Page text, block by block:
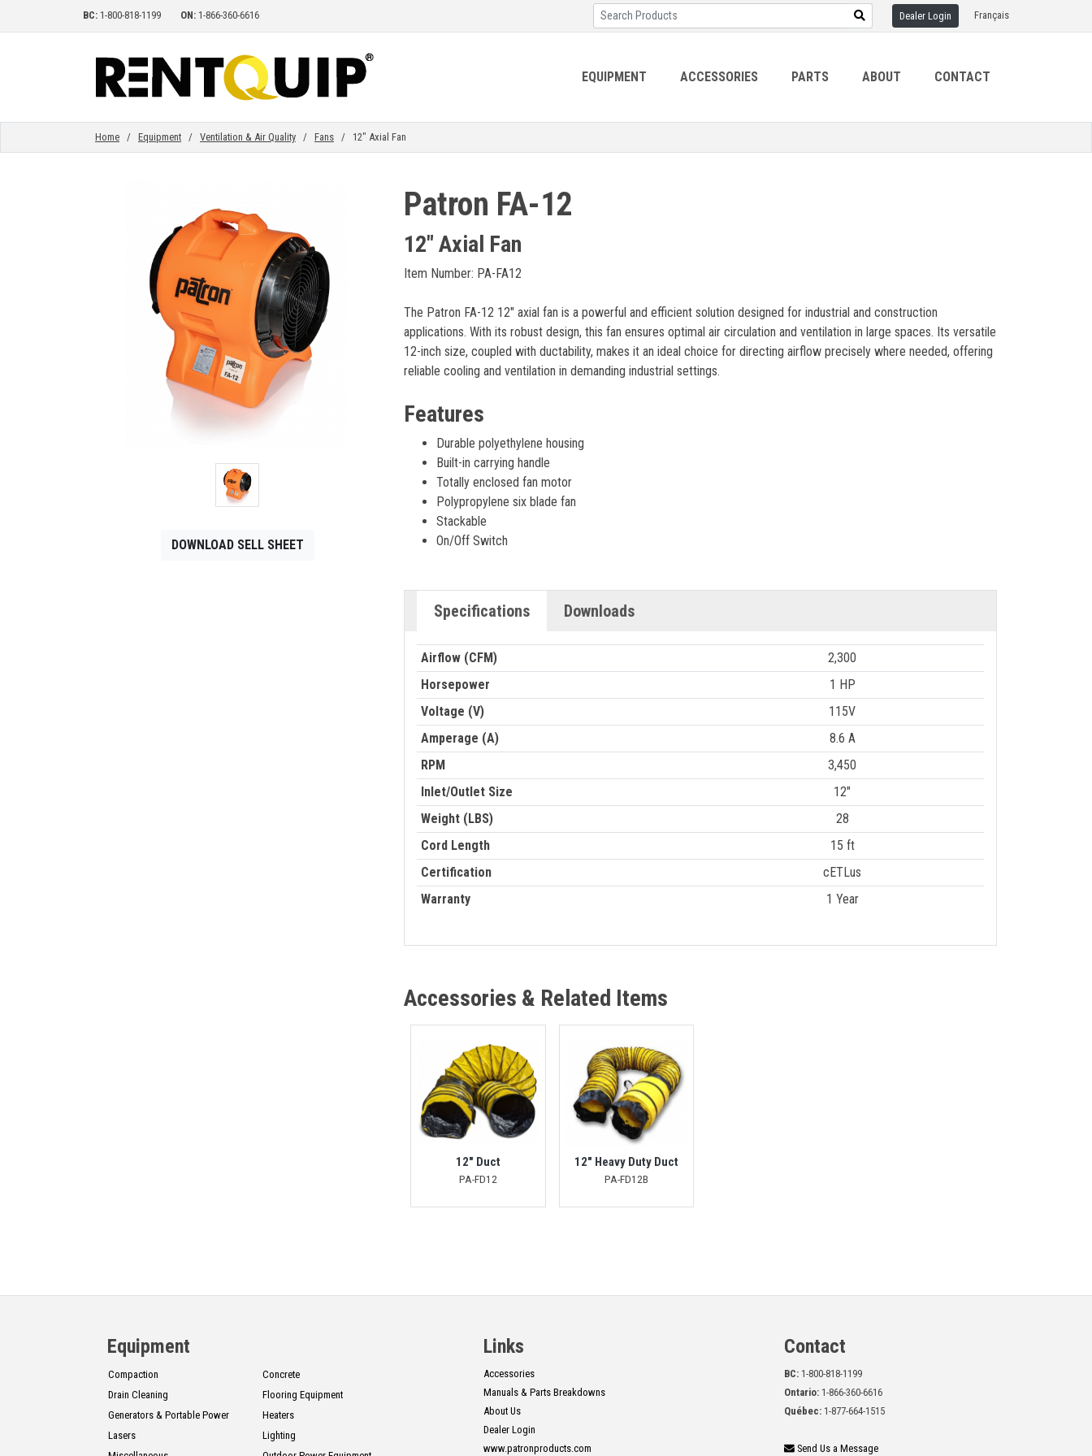
BC: 1-800-818-1199 ON: 1-866-360-6616 Dealer Login Français
EQUIPMENT
EQUIPMENT ACCESSORIES PARTS ABOUT CONTACT
Home / Equipment / Ventilation & Air Quality / Fans / 12" Axial Fan
DOWNLOAD SELL SHEET
Patron FA-12
12" Axial Fan
Item Number: PA-FA12
The Patron FA-12 12" axial fan is a powerful and efficient solution designed for industrial and construction
applications. With its robust design, this fan ensures optimal air circulation and ventilation in large spaces. Its versatile
12-inch size, coupled with ductability, makes it an ideal choice for directing airflow precisely where needed, offering
reliable cooling and ventilation in demanding industrial settings.
Features
Durable polyethylene housing
Built-in carrying handle
Totally enclosed fan motor
Polypropylene six blade fan
Stackable
On/Off Switch
Specifications Downloads
Airflow (CFM)
2,300
Horsepower
1 HP
Voltage (V)
115V
Amperage (A)
8.6 A
RPM
3,450
Inlet/Outlet Size
12"
Weight (LBS)
28
Cord Length
15 ft
Certification
cETLus
Warranty
1 Year
Accessories & Related Items
12" Duct
PA-FD12
12" Heavy Duty Duct
PA-FD12B
Equipment
Compaction
Concrete
Drain Cleaning
Flooring Equipment
Generators & Portable Power
Heaters
Lasers
Lighting
Links
Accessories
Manuals & Parts Breakdowns
About Us
Dealer Login
www.patronproducts.com
Contact
BC:1-800-818-1199
Ontario:1-866-360-6616
Québec:1-877-664-1515
Send Us a Message